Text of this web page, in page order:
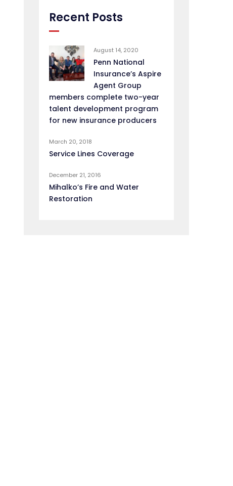
Recent Posts
August 14, 2020
Penn National
Insurance’s Aspire
Agent Group
members complete two-year
talent development program
for new insurance producers
March 20, 2018
Service Lines Coverage
December 21, 2016
Mihalko’s Fire and Water
Restoration